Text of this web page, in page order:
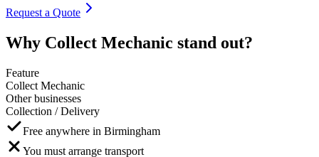
Request a Quote
Why Collect Mechanic stand out?
Feature
Collect Mechanic
Other businesses
Collection / Delivery
Free anywhere in Birmingham
You must arrange transport